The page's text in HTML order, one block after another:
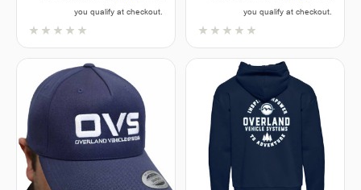
you qualify at checkout.
you qualify at checkout.